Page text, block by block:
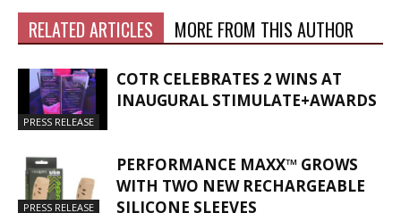
RELATED ARTICLES MORE FROM THIS AUTHOR
PRESS RELEASE
COTR CELEBRATES 2 WINS AT
INAUGURAL STIMULATE+AWARDS
PRESS RELEASE
PERFORMANCE MAXX™ GROWS
WITH TWO NEW RECHARGEABLE
SILICONE SLEEVES